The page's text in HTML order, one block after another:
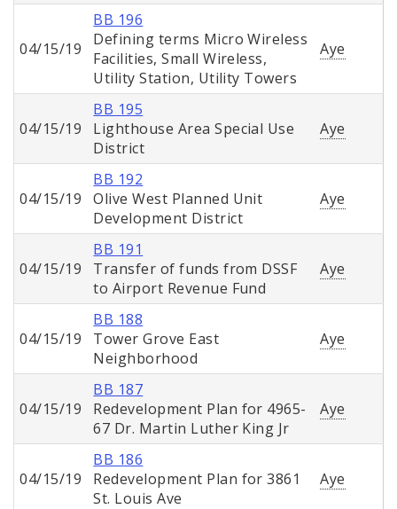
04/15/19
BB 196
Defining terms Micro Wireless
Facilities, Small Wireless,
Utility Station, Utility Towers
Aye
04/15/19
BB 195
Lighthouse Area Special Use
District
Aye
04/15/19
BB 192
Olive West Planned Unit
Development District
Aye
04/15/19
BB 191
Transfer of funds from DSSF
to Airport Revenue Fund
Aye
04/15/19
BB 188
Tower Grove East
Neighborhood
Aye
04/15/19
BB 187
Redevelopment Plan for 4965-
67 Dr. Martin Luther King Jr
Aye
04/15/19
BB 186
Redevelopment Plan for 3861
St. Louis Ave
Aye